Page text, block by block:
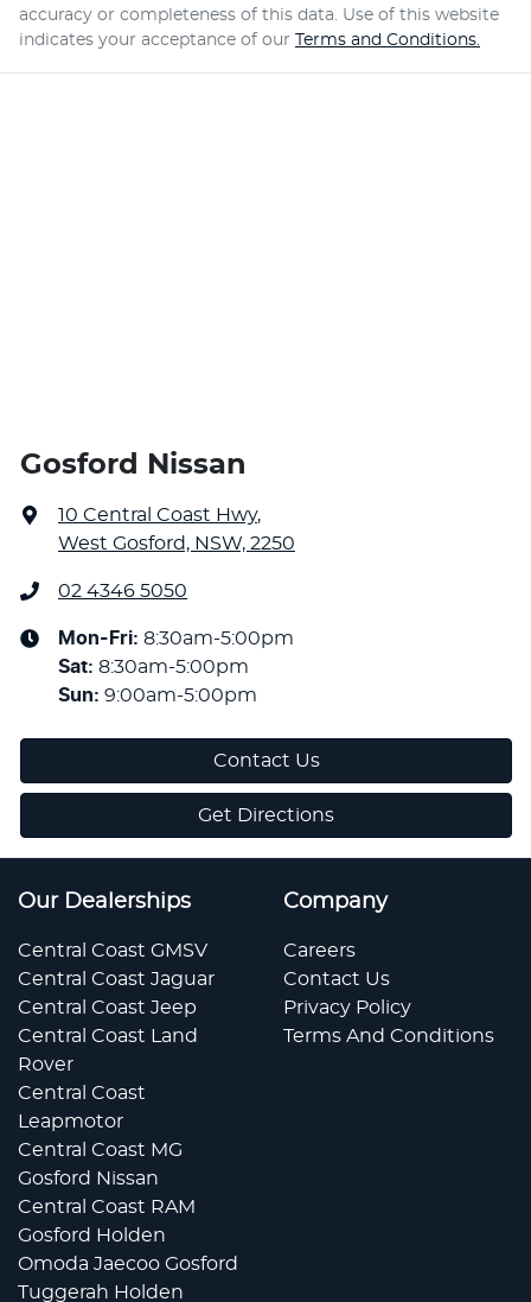
accuracy or completeness of this data. Use of this website
indicates your acceptance of our Terms and Conditions.
Gosford Nissan
10 Central Coast Hwy,
West Gosford, NSW, 2250
02 4346 5050
Mon-Fri: 8:30am-5:00pm
Sat: 8:30am-5:00pm
Sun: 9:00am-5:00pm
Contact Us
Get Directions
Our Dealerships
Central Coast GMSV
Central Coast Jaguar
Central Coast Jeep
Central Coast Land
Rover
Central Coast
Leapmotor
Central Coast MG
Gosford Nissan
Central Coast RAM
Gosford Holden
Omoda Jaecoo Gosford
Tuggerah Holden
Company
Careers
Contact Us
Privacy Policy
Terms And Conditions